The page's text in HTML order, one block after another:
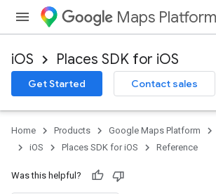
Maps Platform
iOS Places SDK for iOS
Get Started Contact sales
Home Products Google Maps Platform
iOS
Places SDK for iOS Reference
Was this helpful?